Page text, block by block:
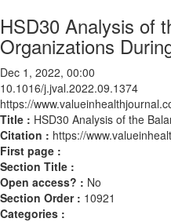
HSD30 Analysis of
Organizations
Dec 1, 2022, 00:00
10.1016/j.jval.2022.09.1374
https://
Title : HSD30 Analysis of the
Citation : https://
First page :
Section Title :
Open access? : No
Section Order : 10921
Categories :